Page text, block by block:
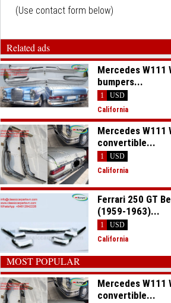
(Use contact form below)
Related ads
Mercedes W111
bumpers...
1
USD
California
Mercedes W111
convertible...
1
USD
California
Ferrari 250 GT
(1959-1963)...
1
USD
California
MOST POPULAR
Mercedes W111
convertible...